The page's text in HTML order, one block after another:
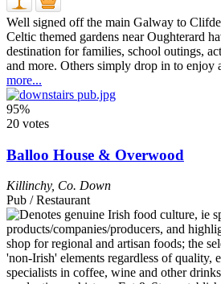
Well signed off the main Galway to
Celtic themed gardens near Oughterard
destination for families, school outings,
and more. Others simply drop in to enjoy
more...
95%
20 votes
Balloo House & Overwood
Killinchy, Co. Down
Pub / Restaurant